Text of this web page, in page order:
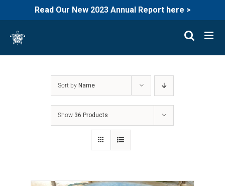
Read Our New 2023 Annual Report here >
content
Sort by Name
Show 36 Products